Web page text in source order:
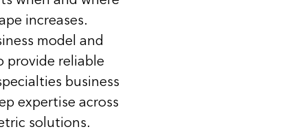
increases.
model and
provide reliable
business
expertise across
solutions.